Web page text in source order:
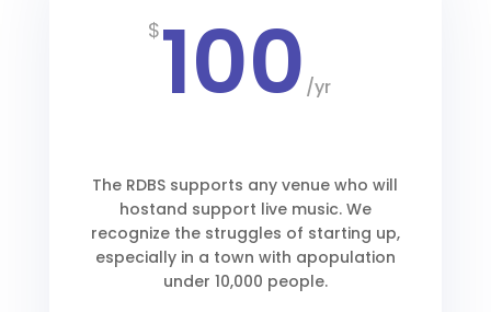
$100 /yr
The RDBS supports any venue who will
hostand support live music. We
recognize the struggles of starting up,
especially in a town with apopulation
under 10,000 people.